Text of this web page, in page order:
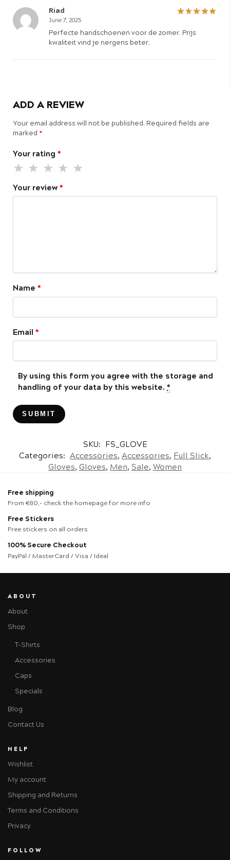
Riad
June 7, 2025
Perfecte handschoenen voor de zomer. Prijs
kwaliteit vind je nergens beter.
ADD A REVIEW
Your email address will not be published. Required fields are
marked *
Your rating *
Your review *
Name *
Email *
By using this form you agree with the storage and
handling of your data by this website. *
SKU:
FS_GLOVE
Categories: Accessories, Accessories, Full Slick,
Gloves, Gloves, Men, Sale, Women
Free shipping
From €80,- check the homepage for more info
Free Stickers
Free stickers on all orders
100% Secure Checkout
PayPal / MasterCard / Visa / Ideal
ABOUT
About
Shop
T-Shirts
Accessories
Caps
Specials
Blog
Contact Us
HELP
Wishlist
My account
Shipping and Returns
Terms and Conditions
Privacy
FOLLOW